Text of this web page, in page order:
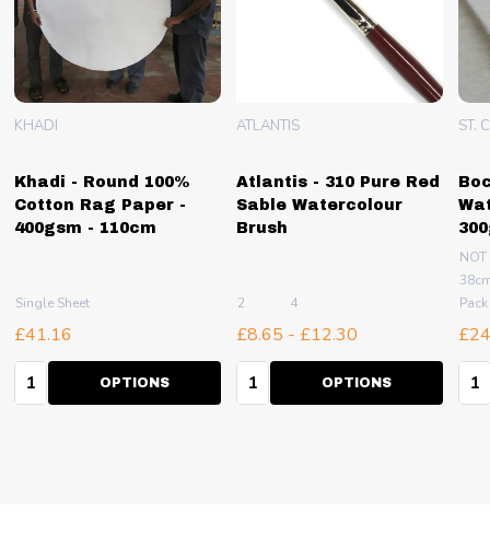
Khadi - Round 100%
Cotton Rag Paper -
400gsm - 110cm
KHADI
Single Sheet
£41.16
Quantity:OPTIONS
Atlantis - 310 Pure Red
Sable Watercolour
Brush
ATLANTIS
2 4
£8.65 - £12.30
Quantity:OPTIONS
ST.
NOT